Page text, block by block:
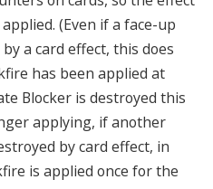
(Even if a face-up
a card effect, this does
has been applied at
Blocker is destroyed this
applying, if another
by card effect, in
is applied once for the